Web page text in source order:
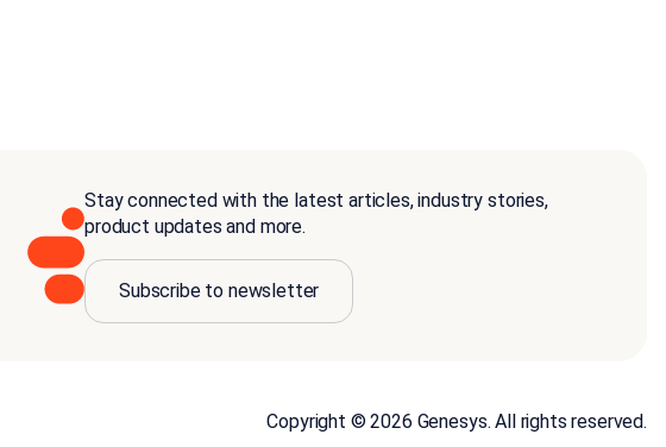
Stay connected with the latest articles, industry stories,
product updates and more.
Subscribe to newsletter
Copyright © 2026 Genesys. All rights reserved.